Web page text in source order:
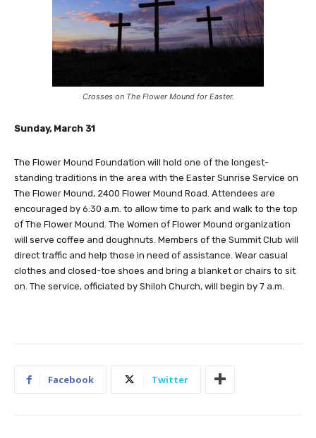
Crosses on The Flower Mound for Easter.
Sunday, March 31
The Flower Mound Foundation will hold one of the longest-
standing traditions in the area with the Easter Sunrise Service on
The Flower Mound, 2400 Flower Mound Road. Attendees are
encouraged by 6:30 a.m. to allow time to park and walk to the top
of The Flower Mound. The Women of Flower Mound organization
will serve coffee and doughnuts. Members of the Summit Club will
direct traffic and help those in need of assistance. Wear casual
clothes and closed-toe shoes and bring a blanket or chairs to sit
on. The service, officiated by Shiloh Church, will begin by 7 a.m.
Facebook Twitter